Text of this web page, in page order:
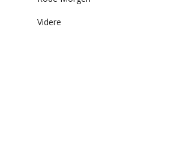
Videre